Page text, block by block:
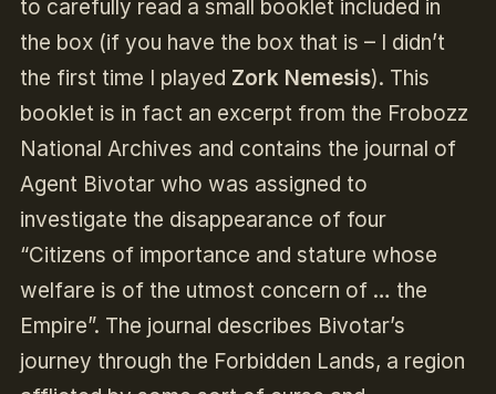
to carefully read a small booklet included in
the box (if you have the box that is – I didn’t
the first time I played Zork Nemesis). This
booklet is in fact an excerpt from the Frobozz
National Archives and contains the journal of
Agent Bivotar who was assigned to
investigate the disappearance of four
“Citizens of importance and stature whose
welfare is of the utmost concern of … the
Empire”. The journal describes Bivotar’s
journey through the Forbidden Lands, a region